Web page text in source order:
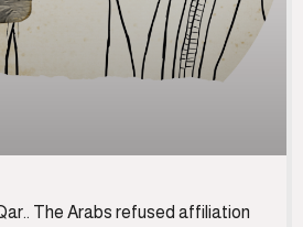
The Arabs refused affiliation